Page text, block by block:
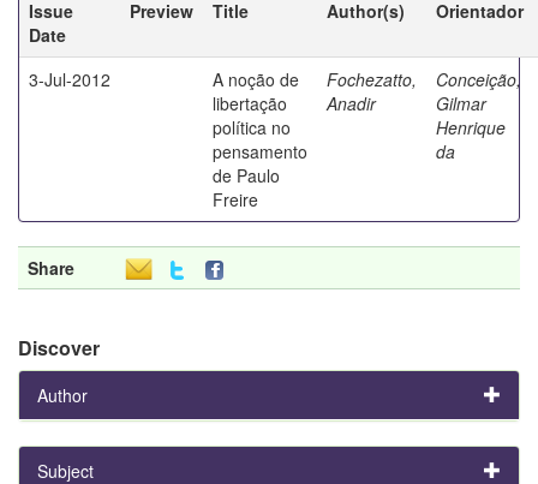
Issue
Date
Preview Title Author(s) Orientador
3-Jul-2012
A noção de
libertação
política no
pensamento
de Paulo
Freire
Fochezatto,
Anadir
Conceição,
Gilmar
Henrique
da
Share
Discover
Author
Subject